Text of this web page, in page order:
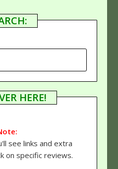
HERE!
see links and extra
on specific reviews.